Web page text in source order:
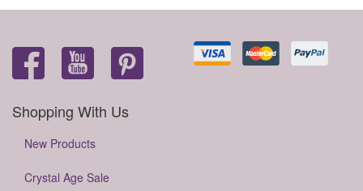
Shopping With Us
New Products
Crystal Age Sale